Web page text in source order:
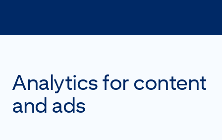
Analytics for content
and ads